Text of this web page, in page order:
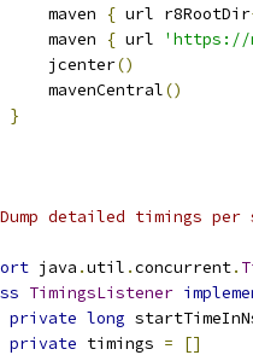
maven
{ url r8RootDir
maven
{ url 'https://
jcenter
()
mavenCentral
()
}
detailed timings per
java .util .concurrent.
TimingsListener
private long
private timings = []